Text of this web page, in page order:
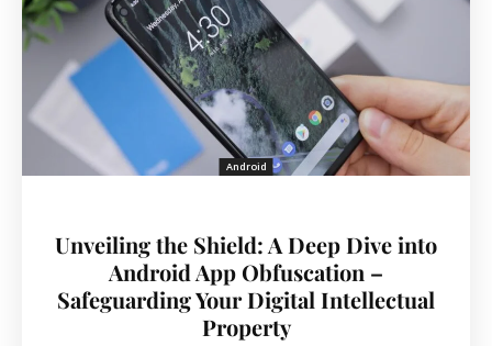
Android
Unveiling the Shield: A Deep Dive into
Android App Obfuscation –
Safeguarding Your Digital Intellectual
Property